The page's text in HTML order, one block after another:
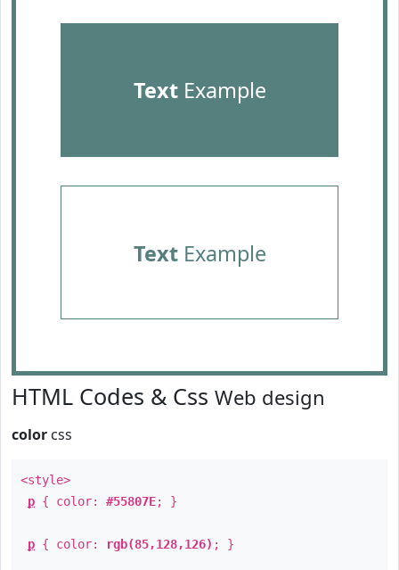
TextExample
TextExample
HTML Codes & Css Web design
color css
<style>
p { color: #55807E; }
p { color: rgb(85,128,126) ; }